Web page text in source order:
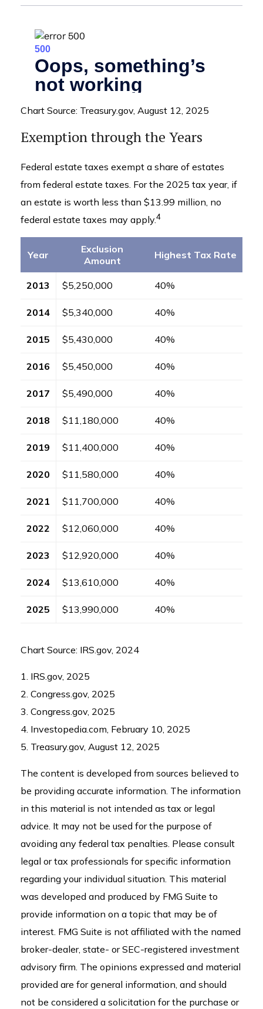
Chart Source: Treasury.gov, August 12, 2025
Exemption through the Years
Federal estate taxes exempt a share of estates
from federal estate taxes. For the 2025 tax year, if
an estate is worth less than $13.99 million, no
federal estate taxes may apply.4
Year
Exclusion
Amount
Highest Tax Rate
2013 $5,250,000 40%
2014 $5,340,000 40%
2015 $5,430,000 40%
2016 $5,450,000 40%
2017 $5,490,000 40%
2018 $11,180,000 40%
2019 $11,400,000 40%
2020 $11,580,000 40%
2021 $11,700,000 40%
2022 $12,060,000 40%
2023 $12,920,000 40%
2024 $13,610,000 40%
2025 $13,990,000 40%
Chart Source: IRS.gov, 2024
1. IRS.gov, 2025
2. Congress.gov, 2025
3. Congress.gov, 2025
4. Investopedia.com, February 10, 2025
5. Treasury.gov, August 12, 2025
The content is developed from sources believed to
be providing accurate information. The information
in this material is not intended as tax or legal
advice. It may not be used for the purpose of
avoiding any federal tax penalties. Please consult
legal or tax professionals for specific information
regarding your individual situation. This material
was developed and produced by FMG Suite to
provide information on a topic that may be of
interest. FMG Suite is not affiliated with the named
broker-dealer, state- or SEC-registered investment
advisory firm. The opinions expressed and material
provided are for general information, and should
not be considered a solicitation for the purchase or